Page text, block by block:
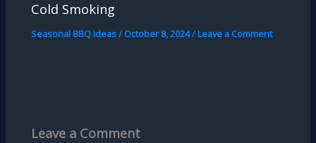
Cold Smoking
Seasonal BBQ Ideas/ October 8, 2024/Leave a Comment
Leave a Comment